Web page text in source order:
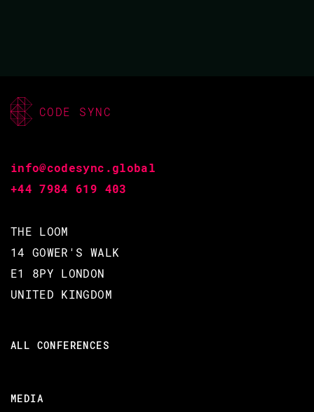
CODE SYNC
info@codesync.global
+44 7984 619 403
THE LOOM
14 GOWER'S WALK
E1 8PY LONDON
UNITED KINGDOM
ALL CONFERENCES
MEDIA